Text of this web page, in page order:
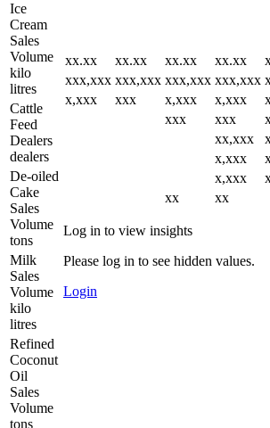
xx.xx xx.xx xx.xx xx.xx
xxx,xxx xxx,xxx xxx,xxx xxx,xxx
x,xxx
xxx x,xxx x,xxx
xxx
xxx
xx,xxx
x,xxx
x,xxx
xx
xx
Log in to view insights
Please log in to see hidden values.
Login
Ice
Cream
Sales
Volume
kilo
litres
Cattle
Feed
Dealers
dealers
De-oiled
Cake
Sales
Volume
tons
Milk
Sales
Volume
kilo
litres
Refined
Coconut
Oil
Sales
Volume
tons